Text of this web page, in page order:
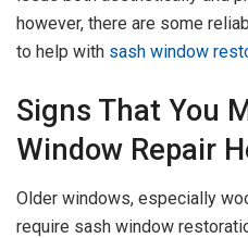
however, there are some
to help with sash window
Signs That You
Window Repair
Older windows, especially
require sash window